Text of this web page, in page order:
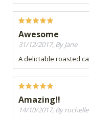
Awesome
31/12/2017, By Jane
A delictable roasted
Amazing!!
14/10/2017, By rochelle